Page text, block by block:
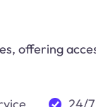
offering